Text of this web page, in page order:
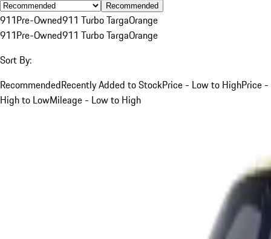
Recommended
911Pre-Owned911 Turbo TargaOrange
911Pre-Owned911 Turbo TargaOrange
Sort By:
RecommendedRecently Added to StockPrice - Low to HighPrice -
High to LowMileage - Low to High